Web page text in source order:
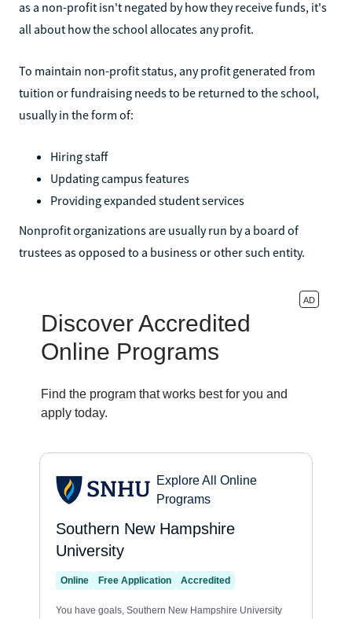
as a non-profit isn't negated by how they receive funds, it's
all about how the school allocates any profit.
To maintain non-profit status, any profit generated from
tuition or fundraising needs to be returned to the school,
usually in the form of:
Hiring staff
Updating campus features
Providing expanded student services
Nonprofit organizations are usually run by a board of
trustees as opposed to a business or other such entity.